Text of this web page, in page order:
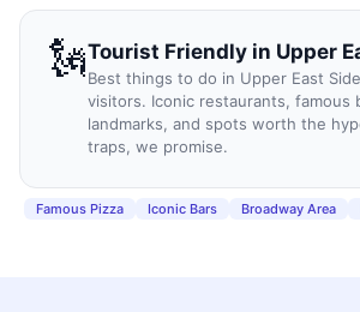
🗽Tourist Friendly in Upper
Best things to do in Upper East
visitors. Iconic restaurants, famous
landmarks, and spots worth the
traps, we promise.
Famous Pizza Iconic Bars Broadway Area